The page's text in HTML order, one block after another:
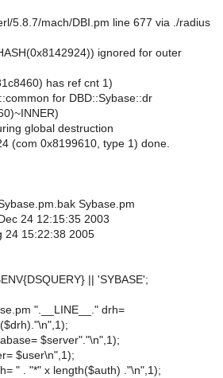
5.8.7/mach/DBI.pm line 677 via ./radius
ignored for outer
has ref cnt 1)
for DBD::Sybase::dr
global destruction
(com 0x8199610, type 1) done.
Sybase.pm
24 12:15:35 2003
24 15:22:38 2005
|| 'SYBASE';
".__LINE__." drh=
$server"."\n",1);
$user\n",1);
" . "*" x length($auth) ."\n",1);